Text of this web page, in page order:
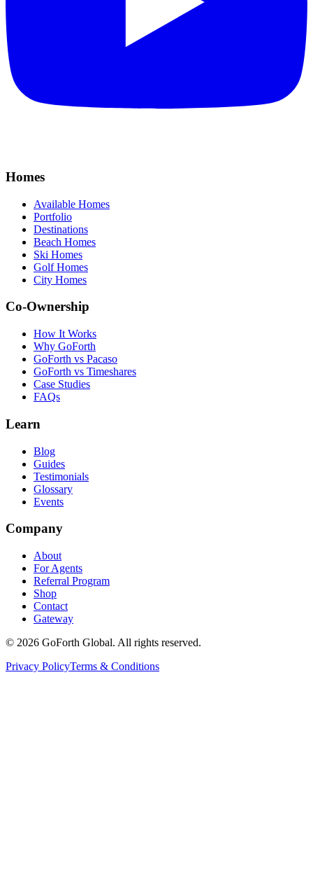
Homes
Available Homes
Portfolio
Destinations
Beach Homes
Ski Homes
Golf Homes
City Homes
Co-Ownership
How It Works
Why GoForth
GoForth vs Pacaso
GoForth vs Timeshares
Case Studies
FAQs
Learn
Blog
Guides
Testimonials
Glossary
Events
Company
About
For Agents
Referral Program
Shop
Contact
Gateway
© 2026 GoForth Global. All rights reserved.
Privacy PolicyTerms & Conditions